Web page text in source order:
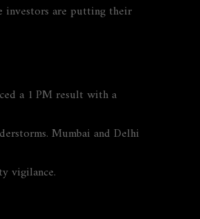
investors are putting their
a 1 PM result with a
Mumbai and Delhi
vigilance.